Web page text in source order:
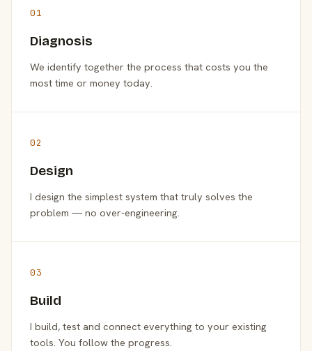
01
Diagnosis
We identify together the process that costs you the
most time or money today.
02
Design
I design the simplest system that truly solves the
problem — no over-engineering.
03
Build
I build, test and connect everything to your existing
tools. You follow the progress.